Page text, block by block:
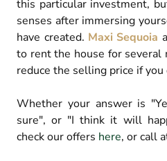
this particular investment,
senses after immersing
have created. Maxi Sequoia
to rent the house for
reduce the selling price if
Whether your answer is
sure", or "I think it will
check our offers here, or call